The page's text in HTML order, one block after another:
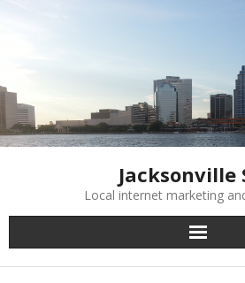
Jacksonville
Local internet marketing